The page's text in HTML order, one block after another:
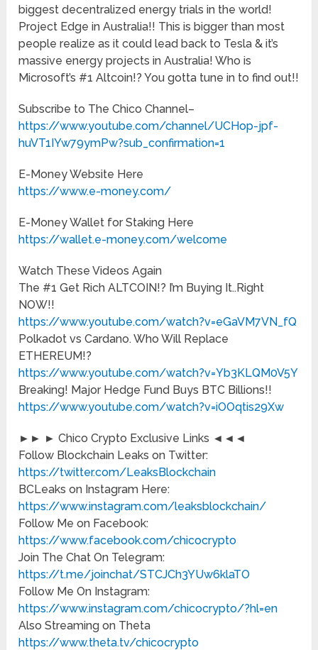
biggest decentralized energy trials in the world!
Project Edge in Australia!! This is bigger than most
people realize as it could lead back to Tesla & it’s
massive energy projects in Australia! Who is
Microsoft’s #1 Altcoin!? You gotta tune in to find out!!
Subscribe to The Chico Channel–
https://www.youtube.com/channel/UCHop-jpf-
huVT1IYw79ymPw?sub_confirmation=1
E-Money Website Here
https://www.e-money.com/
E-Money Wallet for Staking Here
https://wallet.e-money.com/welcome
Watch These Videos Again
The #1 Get Rich ALTCOIN!? I’m Buying It..Right
NOW!!
https://www.youtube.com/watch?v=eGaVM7VN_fQ
Polkadot vs Cardano. Who Will Replace
ETHEREUM!?
https://www.youtube.com/watch?v=Yb3KLQM0V5Y
Breaking! Major Hedge Fund Buys BTC Billions!!
https://www.youtube.com/watch?v=iOOqtis29Xw
►► ► Chico Crypto Exclusive Links ◄◄◄
Follow Blockchain Leaks on Twitter:
https://twitter.com/LeaksBlockchain
BCLeaks on Instagram Here:
https://www.instagram.com/leaksblockchain/
Follow Me on Facebook:
https://www.facebook.com/chicocrypto
Join The Chat On Telegram:
https://t.me/joinchat/STCJCh3YUw6klaTO
Follow Me On Instagram:
https://www.instagram.com/chicocrypto/?hl=en
Also Streaming on Theta
https://www.theta.tv/chicocrypto